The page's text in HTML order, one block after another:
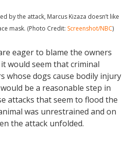
by the attack, Marcus Kizaza doesn’t like
mask. (Photo Credit: Screenshot/NBC)
eager to blame the owners
would seem that criminal
whose dogs cause bodily injury
be a reasonable step in
attacks that seem to flood the
was unrestrained and on
the attack unfolded.